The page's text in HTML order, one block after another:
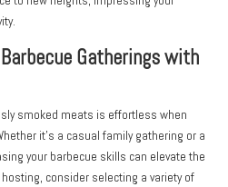
Gatherings with
smoked meats is effortless when
it’s a casual family gathering or a
your barbecue skills can elevate the
consider selecting a variety of